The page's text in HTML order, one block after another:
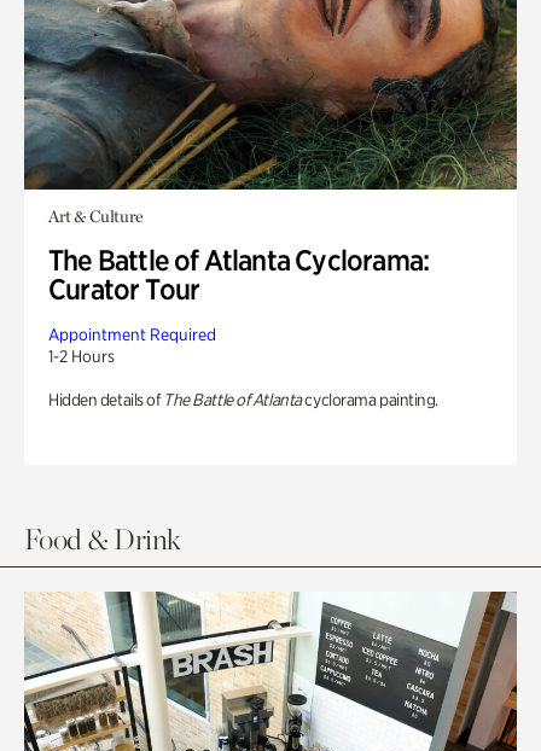
Art & Culture
The Battle of Atlanta Cyclorama:
Curator Tour
Appointment Required
1-2 Hours
Hidden details of The Battle of Atlantacyclorama painting.
Food & Drink